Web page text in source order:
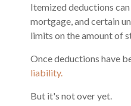
Itemized deductions
mortgage, and certain
limits on the amount of
Once deductions have
liability.
But it's not over yet.